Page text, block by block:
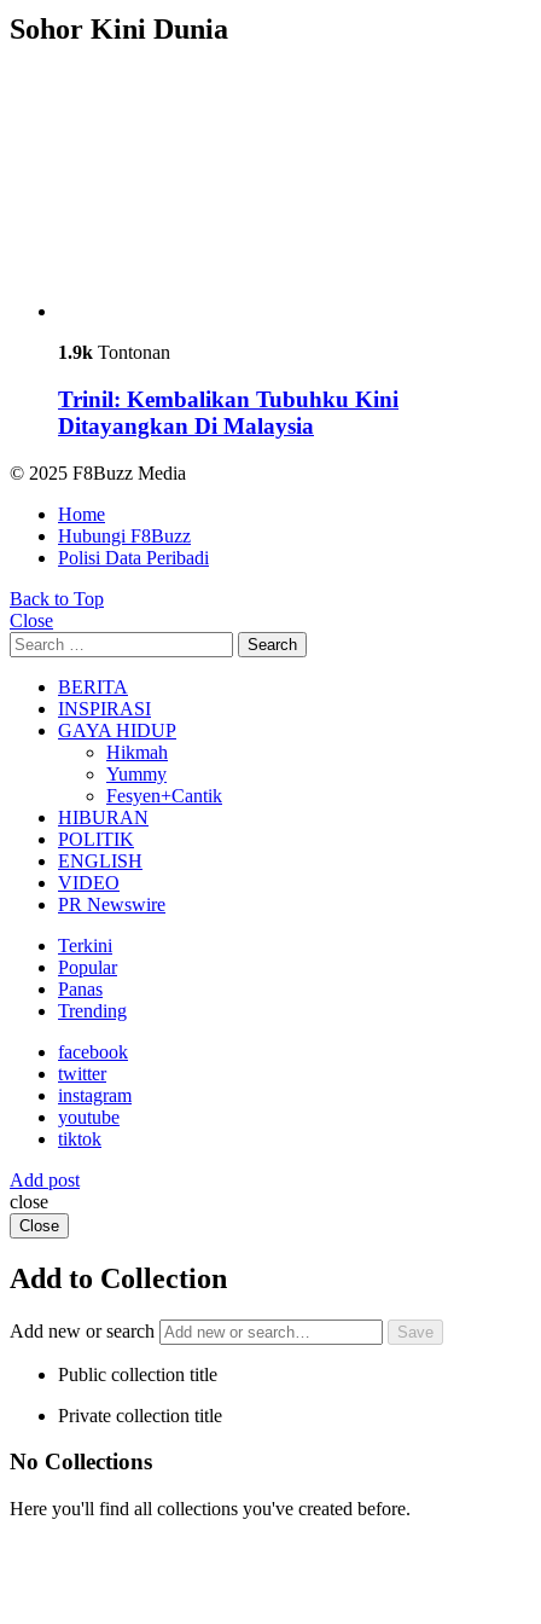
Sohor Kini Dunia
1.9k Tontonan
Trinil: Kembalikan Tubuhku Kini
Ditayangkan Di Malaysia
© 2025 F8Buzz Media
Home
Hubungi F8Buzz
Polisi Data Peribadi
Back to Top
Close
Search
for:
Search
BERITA
INSPIRASI
GAYA HIDUP
Hikmah
Yummy
Fesyen+Cantik
HIBURAN
POLITIK
ENGLISH
VIDEO
PR Newswire
Terkini
Popular
Panas
Trending
facebook
twitter
instagram
youtube
tiktok
Add post
close
Close
Add to Collection
Add new or search
Public collection title
Private collection title
No Collections
Here you'll find all collections you've created before.